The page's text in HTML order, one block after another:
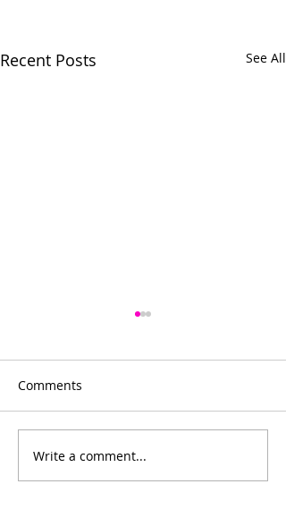
Recent Posts See All
Bishop's Company
Dinner
Comments
Write a comment...